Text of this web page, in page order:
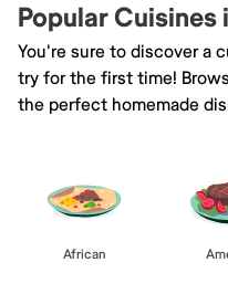
Popular Cuisines
You're sure to discover a
try for the first time!
the perfect homemade
African